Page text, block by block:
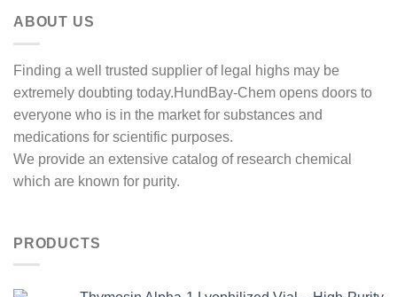
ABOUT US
Finding a well trusted supplier of legal highs may be
extremely doubting today.HundBay-Chem opens doors to
everyone who is in the market for substances and
medications for scientific purposes.
We provide an extensive catalog of research chemical
which are known for purity.
PRODUCTS